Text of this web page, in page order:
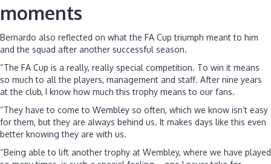
moments
Bernardo also reflected on what the FA Cup triumph meant to him
and the squad after another successful season.
“The FA Cup is a really, really special competition. To win it means
so much to all the players, management and staff. After nine years
at the club, I know how much this trophy means to our fans.
“They have to come to Wembley so often, which we know isn’t easy
for them, but they are always behind us. It makes days like this even
better knowing they are with us.
“Being able to lift another trophy at Wembley, where we have played